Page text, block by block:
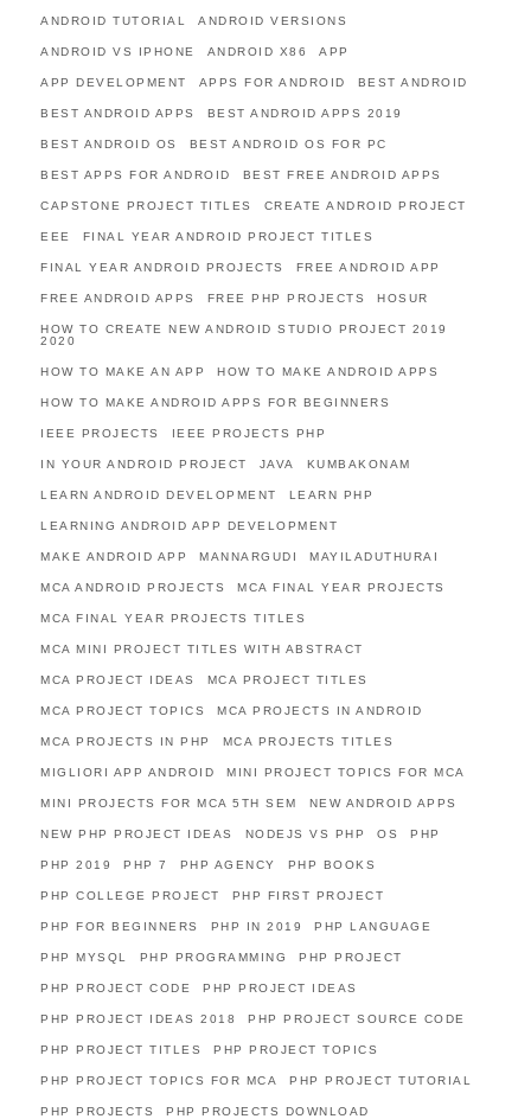
ANDROID TUTORIAL ANDROID VERSIONS
ANDROID VS IPHONE ANDROID X86 APP
APP DEVELOPMENT APPS FOR ANDROID BEST ANDROID
BEST ANDROID APPS BEST ANDROID APPS 2019
BEST ANDROID OS BEST ANDROID OS FOR PC
BEST APPS FOR ANDROID BEST FREE ANDROID APPS
CAPSTONE PROJECT TITLES CREATE ANDROID PROJECT
EEE FINAL YEAR ANDROID PROJECT TITLES
FINAL YEAR ANDROID PROJECTS FREE ANDROID APP
FREE ANDROID APPS FREE PHP PROJECTS HOSUR
HOW TO CREATE NEW ANDROID STUDIO PROJECT 2019
2020
HOW TO MAKE AN APP HOW TO MAKE ANDROID APPS
HOW TO MAKE ANDROID APPS FOR BEGINNERS
IEEE PROJECTS IEEE PROJECTS PHP
IN YOUR ANDROID PROJECT JAVA KUMBAKONAM
LEARN ANDROID DEVELOPMENT LEARN PHP
LEARNING ANDROID APP DEVELOPMENT
MAKE ANDROID APP MANNARGUDI MAYILADUTHURAI
MCA ANDROID PROJECTS MCA FINAL YEAR PROJECTS
MCA FINAL YEAR PROJECTS TITLES
MCA MINI PROJECT TITLES WITH ABSTRACT
MCA PROJECT IDEAS MCA PROJECT TITLES
MCA PROJECT TOPICS MCA PROJECTS IN ANDROID
MCA PROJECTS IN PHP MCA PROJECTS TITLES
MIGLIORI APP ANDROID MINI PROJECT TOPICS FOR MCA
MINI PROJECTS FOR MCA 5TH SEM NEW ANDROID APPS
NEW PHP PROJECT IDEAS NODEJS VS PHP OS PHP
PHP 2019 PHP 7 PHP AGENCY PHP BOOKS
PHP COLLEGE PROJECT PHP FIRST PROJECT
PHP FOR BEGINNERS PHP IN 2019 PHP LANGUAGE
PHP MYSQL PHP PROGRAMMING PHP PROJECT
PHP PROJECT CODE PHP PROJECT IDEAS
PHP PROJECT IDEAS 2018 PHP PROJECT SOURCE CODE
PHP PROJECT TITLES PHP PROJECT TOPICS
PHP PROJECT TOPICS FOR MCA PHP PROJECT TUTORIAL
PHP PROJECTS PHP PROJECTS DOWNLOAD